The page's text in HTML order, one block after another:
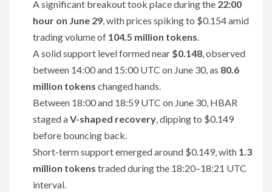
A significant breakout took place during the 22:00
hour on June 29, with prices spiking to $0.154 amid
trading volume of 104.5 million tokens.
A solid support level formed near $0.148, observed
between 14:00 and 15:00 UTC on June 30, as 80.6
million tokens changed hands.
Between 18:00 and 18:59 UTC on June 30, HBAR
staged aV-shaped recovery, dipping to $0.149
before bouncing back.
Short-term support emerged around $0.149, with 1.3
million tokens traded during the 18:20–18:21 UTC
interval.